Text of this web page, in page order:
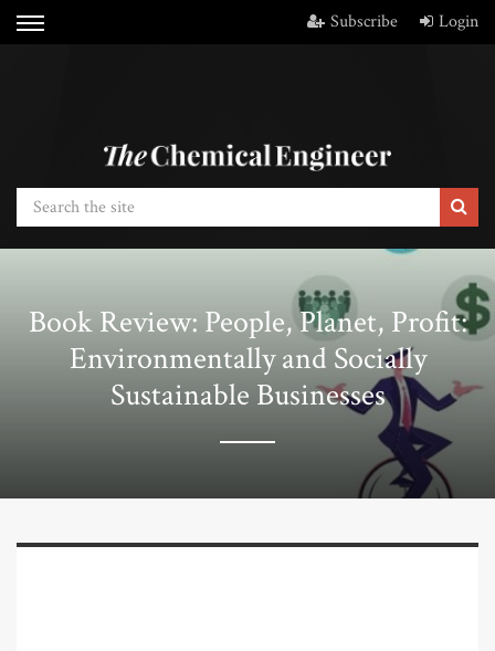
Subscribe Login
Book Review: People, Planet, Profit:
Environmentally and Socially
Sustainable Businesses